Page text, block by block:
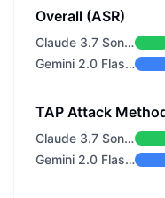
Overall (ASR)
Claude 3.7 Sonnet
Gemini 2.0 Flash Thinking
TAP Attack
Claude 3.7 Sonnet
Gemini 2.0 Flash Thinking